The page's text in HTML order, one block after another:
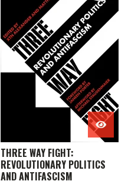
THREE WAY FIGHT:
REVOLUTIONARY POLITICS
AND ANTIFASCISM